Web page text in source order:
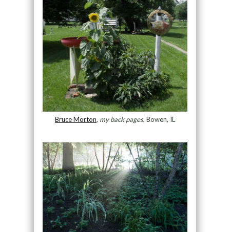
Bruce Morton, my back pages, Bowen, IL